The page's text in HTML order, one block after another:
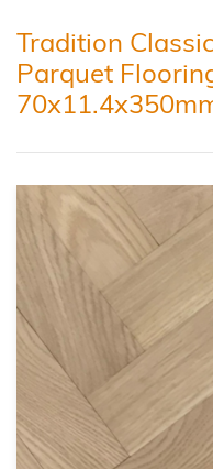
Tradition
Parquet